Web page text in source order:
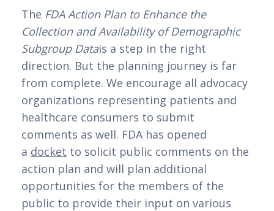
The FDA Action Plan to Enhance the
Collection and Availability of Demographic
Subgroup Datais a step in the right
direction. But the planning journey is far
from complete. We encourage all advocacy
organizations representing patients and
healthcare consumers to submit
comments as well. FDA has opened
a docket to solicit public comments on the
action plan and will plan additional
opportunities for the members of the
public to provide their input on various